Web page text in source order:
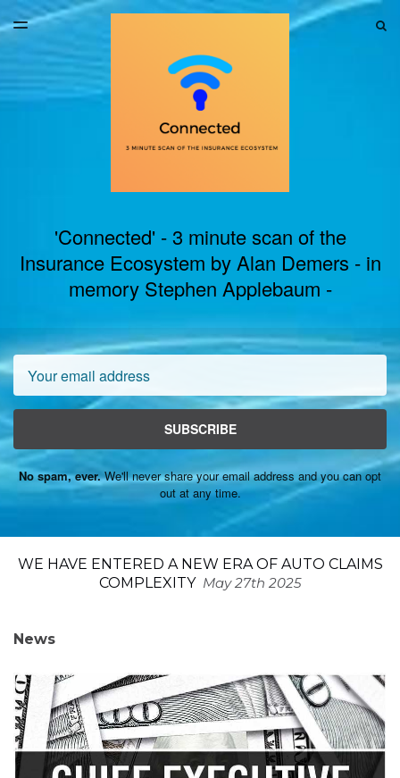
LATEST ISSUE
ARCHIVES
TOGGLE
'Connected' - 3 minute scan of the
Insurance Ecosystem by Alan Demers - in
memory Stephen Applebaum -
SUBSCRIBE
No spam, ever.We'll never share your email address and you can opt
out at any time.
WE HAVE ENTERED A NEW ERA OF AUTO CLAIMS
COMPLEXITY May 27th 2025
News